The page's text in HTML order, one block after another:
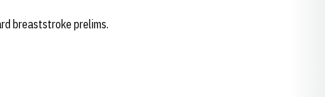
breaststroke prelims.